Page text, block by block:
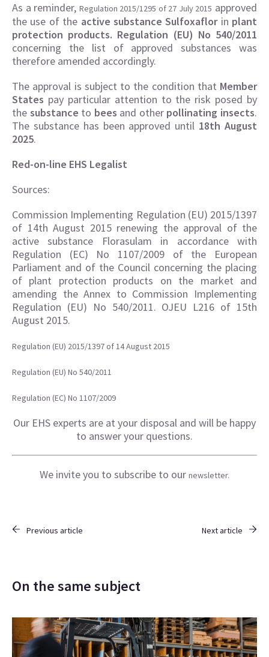
As a reminder, Regulation 2015/1295 of 27 July 2015 approved
the use of the active substance Sulfoxaflorin plant
protection products. Regulation (EU) No 540/2011
concerning the list of approved substances was
therefore amended accordingly.
The approval is subject to the condition that Member
States pay particular attention to the risk posed by
the substance to bees and other pollinating insects.
The substance has been approved until 18th August
2025.
Red-on-line EHS Legalist
Sources:
Commission Implementing Regulation (EU) 2015/1397
of 14th August 2015 renewing the approval of the
active substance Florasulam in accordance with
Regulation (EC) No 1107/2009 of the European
Parliament and of the Council concerning the placing
of plant protection products on the market and
amending the Annex to Commission Implementing
Regulation (EU) No 540/2011. OJEU L216 of 15th
August 2015.
Regulation (EU) 2015/1397 of 14 August 2015
Regulation (EU) No 540/2011
Regulation (EC) No 1107/2009
Our EHS experts are at your disposal and will be happy
to answer your questions.
We invite you to subscribe to our newsletter.
Previous article Next article
On the same subject